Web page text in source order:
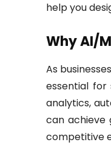
help you
Why AI/
As
essential for
analytics,
can achieve
competitive